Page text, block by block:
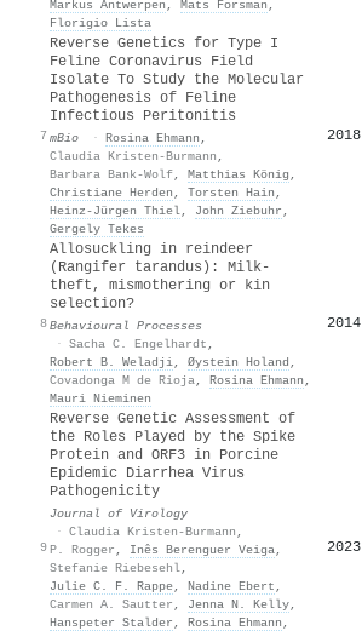
Markus Antwerpen , Mats Forsman ,
Florigio Lista
7
Reverse Genetics for Type I
Feline Coronavirus Field
Isolate To Study the Molecular
Pathogenesis of Feline
Infectious Peritonitis
mBio · Rosina Ehmann ,
Claudia Kristen-Burmann ,
Barbara Bank-Wolf, Matthias König ,
Christiane Herden , Torsten Hain ,
Heinz‐Jürgen Thiel, John Ziebuhr ,
Gergely Tekes
2018
8
Allosuckling in reindeer
(Rangifer tarandus): Milk-
theft, mismothering or kin
selection?
Behavioural Processes
· Sacha C. Engelhardt ,
Robert B. Weladji, Øystein Holand ,
Covadonga M de Rioja, Rosina Ehmann ,
Mauri Nieminen
2014
9
Reverse Genetic Assessment of
the Roles Played by the Spike
Protein and ORF3 in Porcine
Epidemic Diarrhea Virus
Pathogenicity
Journal of Virology
· Claudia Kristen-Burmann ,
P. Rogger , Inês Berenguer Veiga,
Stefanie Riebesehl,
Julie C. F. Rappe, Nadine Ebert ,
Carmen A. Sautter , Jenna N. Kelly,
Hanspeter Stalder , Rosina Ehmann ,
2023